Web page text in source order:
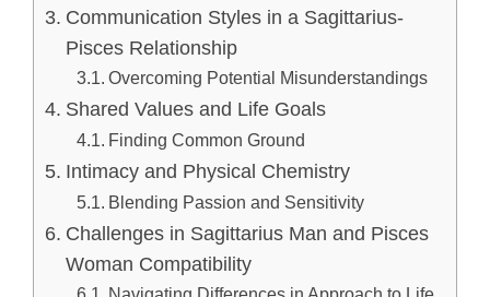
Communication Styles in a Sagittarius-
Pisces Relationship
Overcoming Potential Misunderstandings
Shared Values and Life Goals
Finding Common Ground
Intimacy and Physical Chemistry
Blending Passion and Sensitivity
Challenges in Sagittarius Man and Pisces
Woman Compatibility